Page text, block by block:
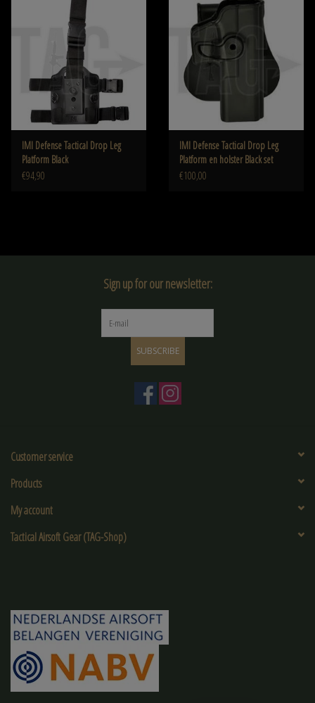
IMI Defense Tactical Drop Leg
Platform Black
€94,90
IMI Defense Tactical Drop Leg
Platform en holster Black set
€100,00
Sign up for our newsletter:
SUBSCRIBE
Customer service
Products
My account
Tactical Airsoft Gear (TAG-Shop)